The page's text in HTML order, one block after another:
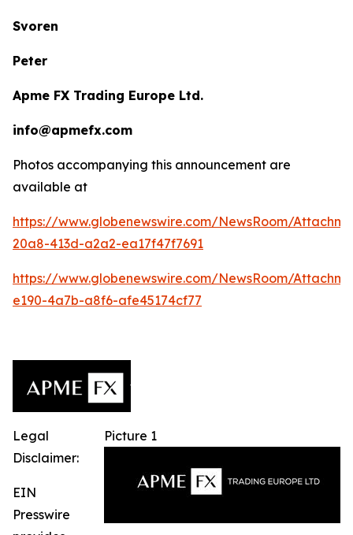
Svoren
Peter
Apme FX Trading Europe Ltd.
info@apmefx.com
Photos accompanying this announcement are
available at
https://www.globenewswire.com/NewsRoom/
20a8-413d-a2a2-ea17f47f7691
https://www.globenewswire.com/NewsRoom/
e190-4a7b-a8f6-afe45174cf77
Picture 1
Legal
Disclaimer:
EIN
Presswire